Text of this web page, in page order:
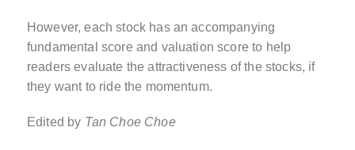
However, each stock has an accompanying
fundamental score and valuation score to help
readers evaluate the attractiveness of the stocks, if
they want to ride the momentum.
Edited by Tan Choe Choe